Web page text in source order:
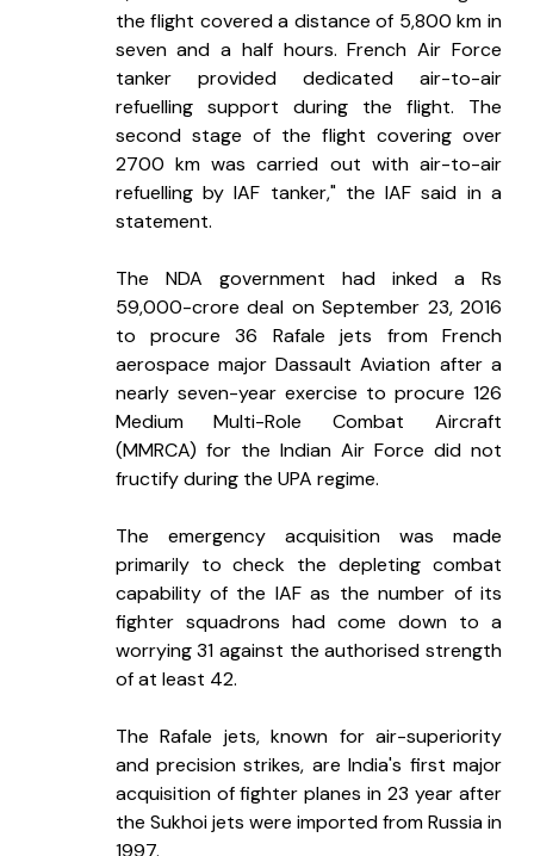
the flight covered a distance of 5,800 km in
seven and a half hours. French Air Force
tanker provided dedicated air-to-air
refuelling support during the flight. The
second stage of the flight covering over
2700 km was carried out with air-to-air
refuelling by IAF tanker," the IAF said in a
statement.
The NDA government had inked a Rs
59,000-crore deal on September 23, 2016
to procure 36 Rafale jets from French
aerospace major Dassault Aviation after a
nearly seven-year exercise to procure 126
Medium Multi-Role Combat Aircraft
(MMRCA) for the Indian Air Force did not
fructify during the UPA regime.
The emergency acquisition was made
primarily to check the depleting combat
capability of the IAF as the number of its
fighter squadrons had come down to a
worrying 31 against the authorised strength
of at least 42.
The Rafale jets, known for air-superiority
and precision strikes, are India's first major
acquisition of fighter planes in 23 year after
the Sukhoi jets were imported from Russia in
1997.